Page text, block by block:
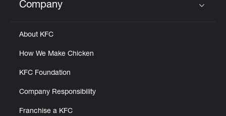
Click to expand or collapse content
Company
About KFC
How We Make Chicken
KFC Foundation
Company Responsibility
Franchise a KFC